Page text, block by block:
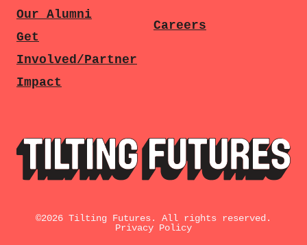
Our Alumni
Get
Involved/Partner
Impact
Careers
©2026 Tilting Futures. All rights reserved.
Privacy Policy